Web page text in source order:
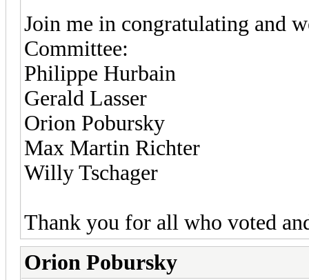
Join me in congratulating and
Committee:
Philippe Hurbain
Gerald Lasser
Orion Pobursky
Max Martin Richter
Willy Tschager
Thank you for all who voted
Orion Pobursky